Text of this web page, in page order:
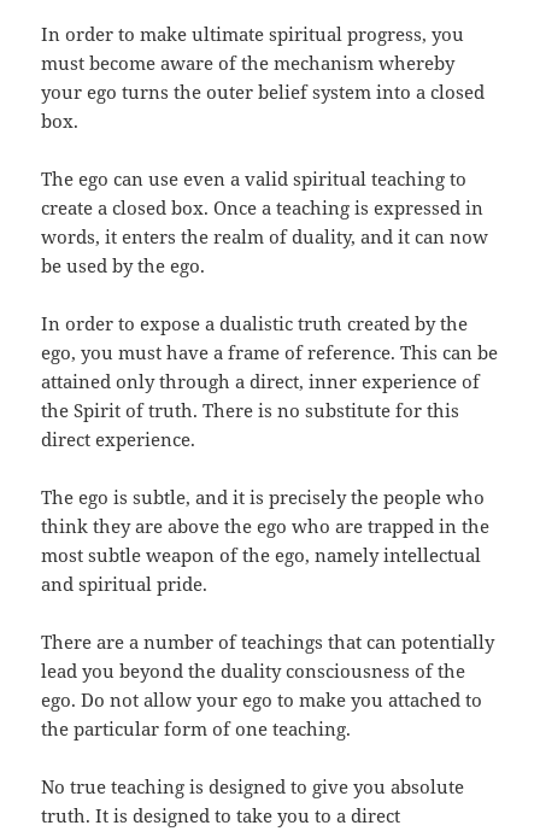
In order to make ultimate spiritual progress, you
must become aware of the mechanism whereby
your ego turns the outer belief system into a closed
box.
The ego can use even a valid spiritual teaching to
create a closed box. Once a teaching is expressed in
words, it enters the realm of duality, and it can now
be used by the ego.
In order to expose a dualistic truth created by the
ego, you must have a frame of reference. This can be
attained only through a direct, inner experience of
the Spirit of truth. There is no substitute for this
direct experience.
The ego is subtle, and it is precisely the people who
think they are above the ego who are trapped in the
most subtle weapon of the ego, namely intellectual
and spiritual pride.
There are a number of teachings that can potentially
lead you beyond the duality consciousness of the
ego. Do not allow your ego to make you attached to
the particular form of one teaching.
No true teaching is designed to give you absolute
truth. It is designed to take you to a direct